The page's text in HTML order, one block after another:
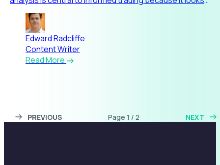
beyond pric
Edward Radcliffe
Content Writer
Read More
PREVIOUS Page 1 / 2 NEXT